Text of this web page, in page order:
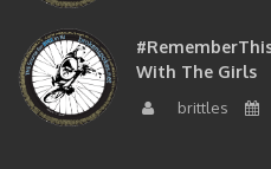
With The Girls
brittles